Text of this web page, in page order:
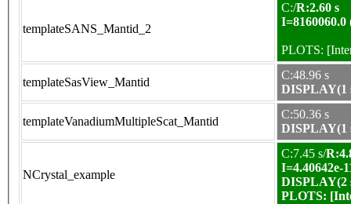
templateSANS_Mantid_2
C:/R:2.60 s
I=8160060.0
PLOTS:
templateSasView_Mantid
C:48.96 s
DISPLAY(1
templateVanadiumMultipleScat_Mantid
C:50.36 s
DISPLAY(1
NCrystal_example
C:7.45 s/
I=4.40642e-
DISPLAY(2
PLOTS: